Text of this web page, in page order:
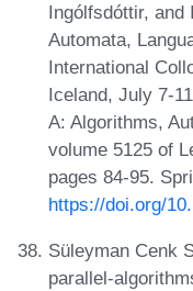
Ingólfsdóttir, and
Automata,
International
Iceland, July 7-
A: Algorithms,
volume 5125 of
pages 84-95.
https://doi.org/
Süleyman Cenk
parallel-